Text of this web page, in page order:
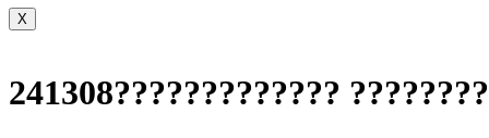
X
241308?????????????